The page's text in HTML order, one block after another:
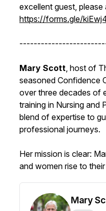
excellent guest,
https://forms.gle/
Mary Scott, host of
seasoned Confidence
over three decades of
training in Nursing and
blend of expertise to
professional journeys.
Her mission is clear:
and women rise to
Mary